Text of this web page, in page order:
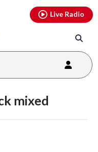
Live Radio
mixed
youtubethreads